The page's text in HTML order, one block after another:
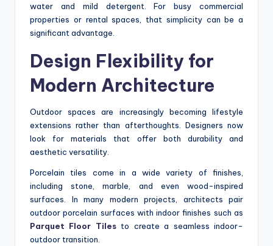
water and mild detergent. For busy commercial
properties or rental spaces, that simplicity can be a
significant advantage.
Design Flexibility for
Modern Architecture
Outdoor spaces are increasingly becoming lifestyle
extensions rather than afterthoughts. Designers now
look for materials that offer both durability and
aesthetic versatility.
Porcelain tiles come in a wide variety of finishes,
including stone, marble, and even wood-inspired
surfaces. In many modern projects, architects pair
outdoor porcelain surfaces with indoor finishes such as
Parquet Floor Tilesto create a seamless indoor-
outdoor transition.